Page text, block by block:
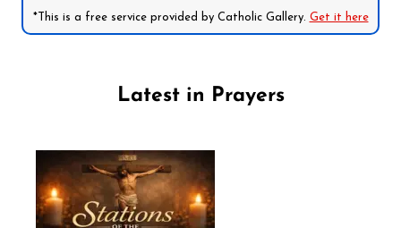
*This is a free service provided by Catholic Gallery. Get it here
Latest in Prayers